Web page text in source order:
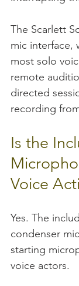
The Scarlett
mic interface,
most solo
remote
directed
recording
Is the
Voice
Yes. The
condenser
starting
voice actors.